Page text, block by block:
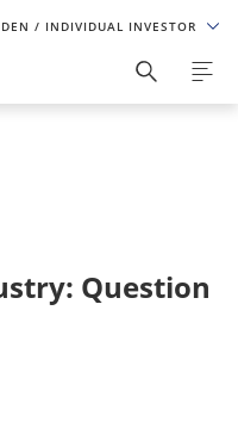
/ INDIVIDUAL INVESTOR
Question